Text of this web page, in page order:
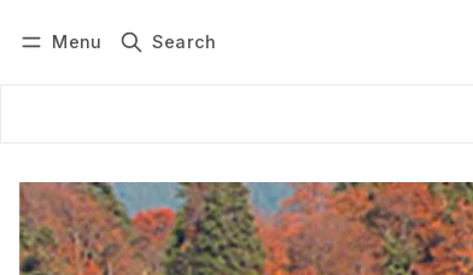
Menu Search